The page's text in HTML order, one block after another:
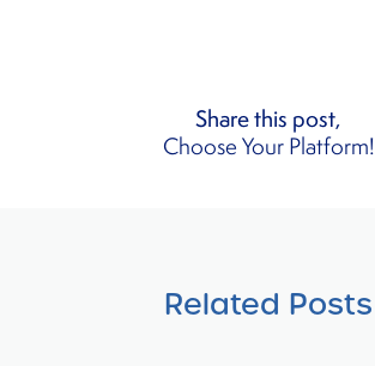
Share this post,
Choose Your Platform!
Related Posts